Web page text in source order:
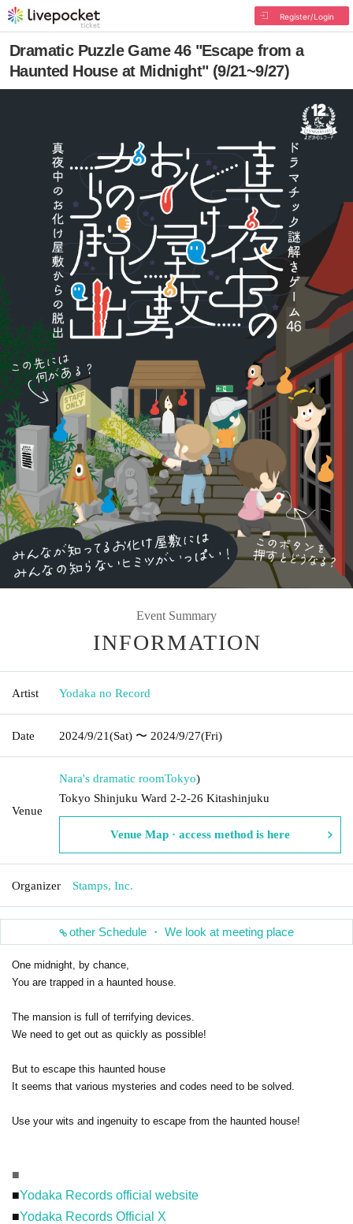
Register/Login
Dramatic Puzzle Game 46 "Escape from a
Haunted House at Midnight" (9/21~9/27)
Event Summary
INFORMATION
Artist Yodaka no Record
Date 2024/9/21(Sat) 〜 2024/9/27(Fri)
Venue
Nara's dramatic roomTokyo)
Tokyo Shinjuku Ward 2-2-26 Kitashinjuku
Venue Map · access method is here
Organizer Stamps, Inc.
other Schedule ・ We look at meeting place
One midnight, by chance,
You are trapped in a haunted house.
The mansion is full of terrifying devices.
We need to get out as quickly as possible!
But to escape this haunted house
It seems that various mysteries and codes need to be solved.
Use your wits and ingenuity to escape from the haunted house!
■
■Yodaka Records official website
■Yodaka Records Official X